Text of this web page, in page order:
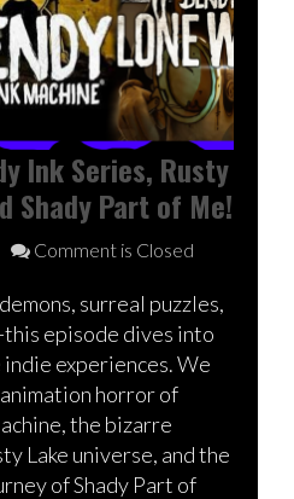
Ink Series, Rusty
Shady Part of Me!
Comment is Closed
surreal puzzles,
episode dives into
experiences. We
horror of
the bizarre
Lake universe, and the
of Shady Part of